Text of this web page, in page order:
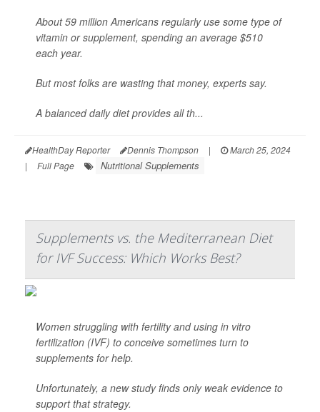
About 59 million Americans regularly use some type of
vitamin or supplement, spending an average $510
each year.
But most folks are wasting that money, experts say.
A balanced daily diet provides all th...
HealthDay Reporter Dennis Thompson |
March 25, 2024
|
Full Page Nutritional Supplements
Supplements vs. the Mediterranean Diet
for IVF Success: Which Works Best?
Women struggling with fertility and using in vitro
fertilization (IVF) to conceive sometimes turn to
supplements for help.
Unfortunately, a new study finds only weak evidence to
support that strategy.